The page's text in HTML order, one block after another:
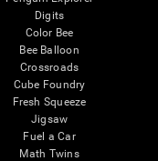
Digits
Color Bee
Bee Balloon
Crossroads
Cube Foundry
Fresh Squeeze
Jigsaw
Fuel a Car
Math Twins